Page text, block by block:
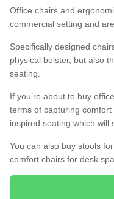
Office chairs and
commercial setting and
Specifically designed
physical bolster, but also
seating.
If you’re about to buy
terms of capturing
inspired seating which will
You can also buy stools
comfort chairs for desk